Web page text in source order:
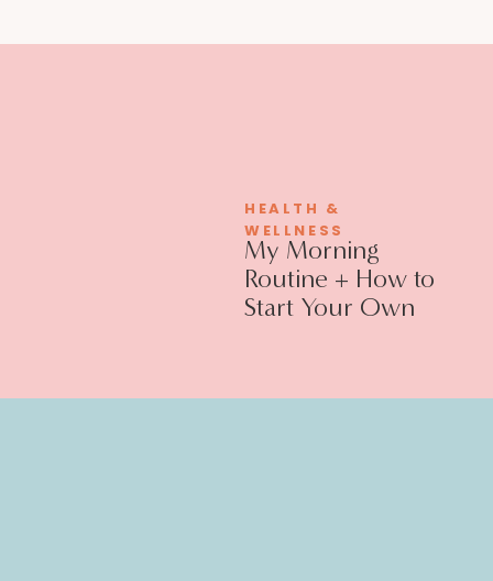
My Morning
Routine + How to
Start Your Own
HEALTH &
WELLNESS